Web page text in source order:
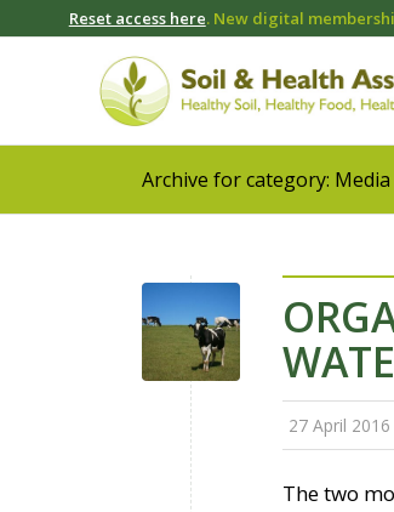
Reset access here. New digital
Archive for category: Media
27 April 2016
The two